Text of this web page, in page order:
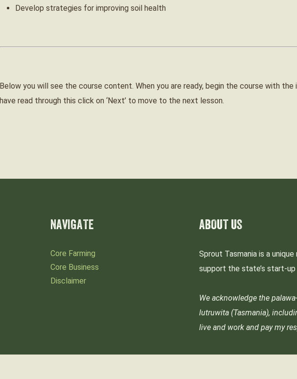
Develop strategies for improving soil health
Below you will see the course content. When you are ready, begin the course with the
have read through this click on ‘Next’ to move to the next lesson.
NAVIGATE
Core Farming
Core Business
Disclaimer
ABOUT US
Sprout Tasmania is a
support the state’s start-
We acknowledge the
lutruwita (Tasmania),
live and work and pay my